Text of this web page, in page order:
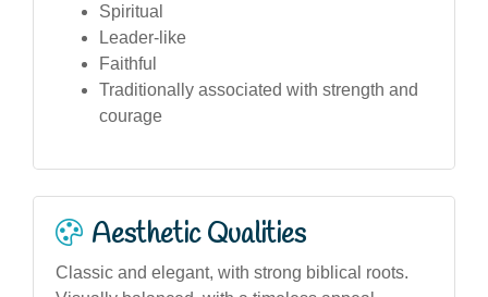
Spiritual
Leader-like
Faithful
Traditionally associated with strength and
courage
Aesthetic Qualities
Classic and elegant, with strong biblical roots.